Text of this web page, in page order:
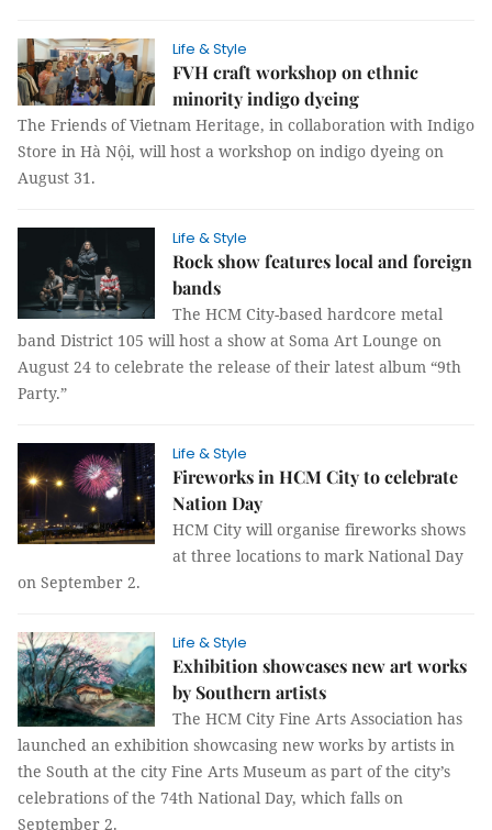
Life & Style
FVH craft workshop on ethnic
minority indigo dyeing
The Friends of Vietnam Heritage, in collaboration with Indigo
Store in Hà Nội, will host a workshop on indigo dyeing on
August 31.
Life & Style
Rock show features local and foreign
bands
The HCM City-based hardcore metal
band District 105 will host a show at Soma Art Lounge on
August 24 to celebrate the release of their latest album “9th
Party.”
Life & Style
Fireworks in HCM City to celebrate
Nation Day
HCM City will organise fireworks shows
at three locations to mark National Day
on September 2.
Life & Style
Exhibition showcases new art works
by Southern artists
The HCM City Fine Arts Association has
launched an exhibition showcasing new works by artists in
the South at the city Fine Arts Museum as part of the city’s
celebrations of the 74th National Day, which falls on
September 2.